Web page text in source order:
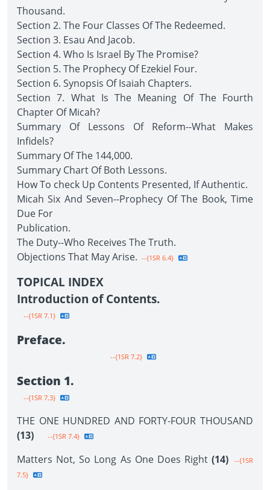
Thousand.
Section 2. The Four Classes Of The Redeemed.
Section 3. Esau And Jacob.
Section 4. Who Is Israel By The Promise?
Section 5. The Prophecy Of Ezekiel Four.
Section 6. Synopsis Of Isaiah Chapters.
Section 7. What Is The Meaning Of The Fourth
Chapter Of Micah?
Summary Of Lessons Of Reform--What Makes
Infidels?
Summary Of The 144,000.
Summary Chart Of Both Lessons.
How To check Up Contents Presented, If Authentic.
Micah Six And Seven--Prophecy Of The Book, Time
Due For
Publication.
The Duty--Who Receives The Truth.
Objections That May Arise. --{1SR 6.4}
TOPICAL INDEX
Introduction of Contents.
--{1SR 7.1}
Preface.
--{1SR 7.2}
Section 1.
--{1SR 7.3}
THE ONE HUNDRED AND FORTY-FOUR THOUSAND
(13)
--{1SR 7.4}
Matters Not, So Long As One Does Right (14)
--{1SR
7.5}